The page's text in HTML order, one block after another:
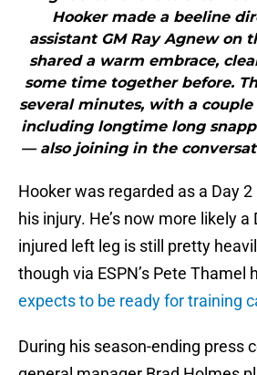
Hooker made a beeline
assistant GM Ray Agnew on
shared a warm embrace,
some time together before.
several minutes, with a
including longtime long
— also joining in the
Hooker was regarded as a Day
his injury. He’s now more likely a
injured left leg is still pretty
though via ESPN’s Pete Thamel
expects to be ready for training
During his season-ending press